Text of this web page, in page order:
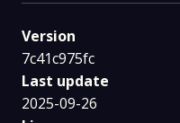
Version
7c41c975fc
Last update
2025-09-26